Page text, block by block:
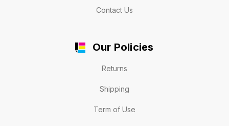
Contact Us
Our Policies
Returns
Shipping
Term of Use